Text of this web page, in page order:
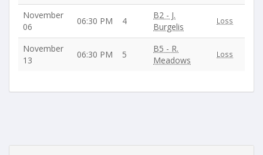
November
06
06:30 PM 4
B2 - J.
Burgelis
Loss
November
13
06:30 PM 5
B5 - R.
Meadows
Loss